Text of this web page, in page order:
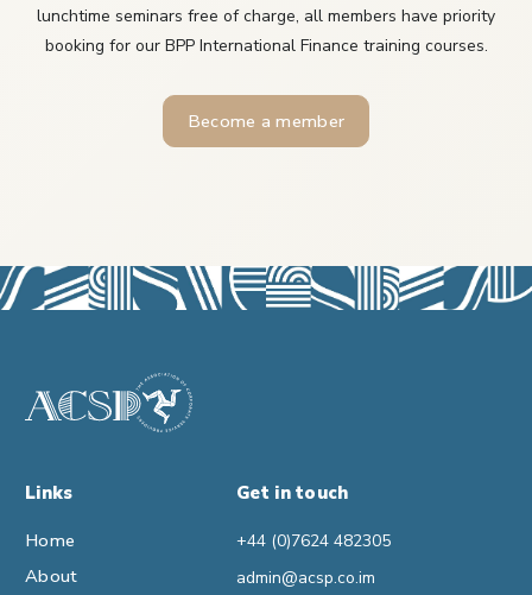
lunchtime seminars free of charge, all members have priority
booking for our BPP International Finance training courses.
Become a member
Links
Home
About
Get in touch
+44 (0)7624 482305
admin@acsp.co.im